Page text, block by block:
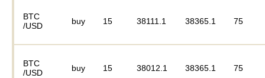
BTC
/USD
buy 15 38111.1 38365.1 75
BTC
/USD
buy 15 38012.1 38365.1 75